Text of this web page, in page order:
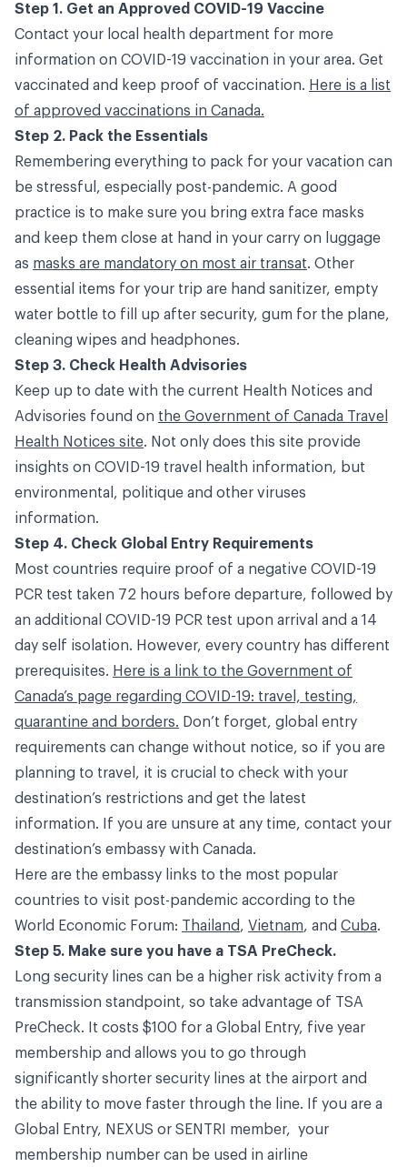
Step 1. Get an Approved COVID-19 Vaccine
Contact your local health department for more
information on COVID-19 vaccination in your area. Get
vaccinated and keep proof of vaccination. Here is a list
of approved vaccinations in Canada.
Step 2. Pack the Essentials
Remembering everything to pack for your vacation can
be stressful, especially post-pandemic. A good
practice is to make sure you bring extra face masks
and keep them close at hand in your carry on luggage
as masks are mandatory on most air transat. Other
essential items for your trip are hand sanitizer, empty
water bottle to fill up after security, gum for the plane,
cleaning wipes and headphones.
Step 3. Check Health Advisories
Keep up to date with the current Health Notices and
Advisories found on the Government of Canada Travel
Health Notices site. Not only does this site provide
insights on COVID-19 travel health information, but
environmental, politique and other viruses
information.
Step 4. Check Global Entry Requirements
Most countries require proof of a negative COVID-19
PCR test taken 72 hours before departure, followed by
an additional COVID-19 PCR test upon arrival and a 14
day self isolation. However, every country has different
prerequisites. Here is a link to the Government of
Canada’s page regarding COVID-19: travel, testing,
quarantine and borders. Don’t forget, global entry
requirements can change without notice, so if you are
planning to travel, it is crucial to check with your
destination’s restrictions and get the latest
information. If you are unsure at any time, contact your
destination’s embassy with Canada.
Here are the embassy links to the most popular
countries to visit post-pandemic according to the
World Economic Forum: Thailand, Vietnam, and Cuba.
Step 5. Make sure you have a TSA PreCheck.
Long security lines can be a higher risk activity from a
transmission standpoint, so take advantage of TSA
PreCheck. It costs $100 for a Global Entry, five year
membership and allows you to go through
significantly shorter security lines at the airport and
the ability to move faster through the line. If you are a
Global Entry, NEXUS or SENTRI member, your
membership number can be used in airline